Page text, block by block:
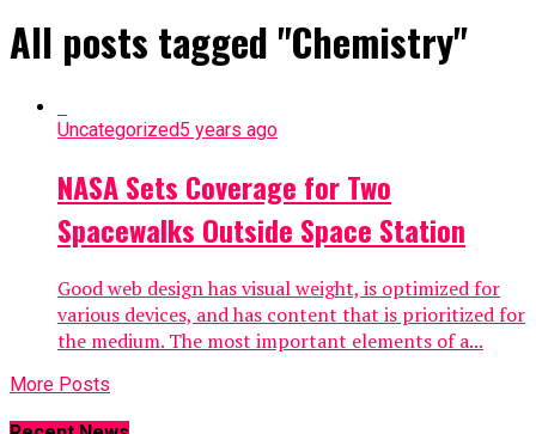
All posts tagged "Chemistry"
Uncategorized5 years ago
NASA Sets Coverage for Two
Spacewalks Outside Space Station
Good web design has visual weight, is optimized for
various devices, and has content that is prioritized for
the medium. The most important elements of a...
More Posts